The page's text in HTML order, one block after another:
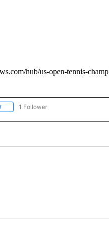
hub/us-open-tennis-
FOLLOW "AP NATIONAL SPORTS" TO
1 Follower